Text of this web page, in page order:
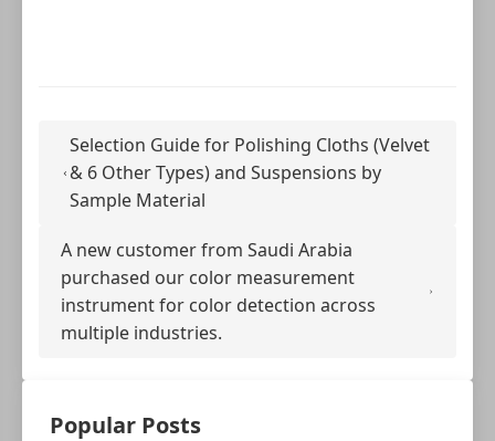
Selection Guide for Polishing Cloths (Velvet
& 6 Other Types) and Suspensions by
Sample Material
A new customer from Saudi Arabia
purchased our color measurement
instrument for color detection across
multiple industries.
Popular Posts